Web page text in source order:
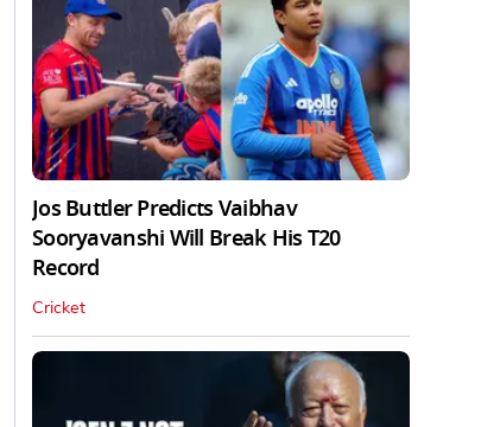
Jos Buttler Predicts Vaibhav
Sooryavanshi Will Break His T20
Record
Cricket